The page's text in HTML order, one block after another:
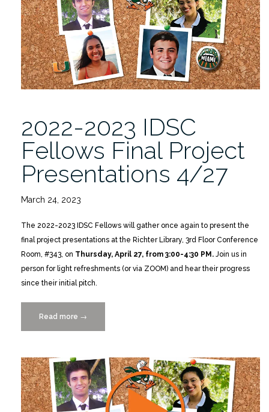
Project
Presentations
4/27
in
person
or
2022-2023 IDSC
Fellows Final Project
Presentations 4/27
March 24, 2023
The 2022-2023 IDSC Fellows will gather once again to present the
final project presentations at the Richter Library, 3rd Floor Conference
Room, #343, on Thursday, April 27, from 3:00-4:30 PM. Join us in
person for light refreshments (or via ZOOM) and hear their progress
since their initial pitch.
Read more “2022-
2023
Fellows
Final
Project
Presentations
→